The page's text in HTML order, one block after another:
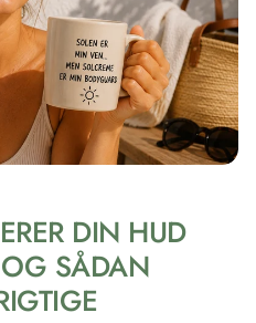
DIN HUD
SÅDAN